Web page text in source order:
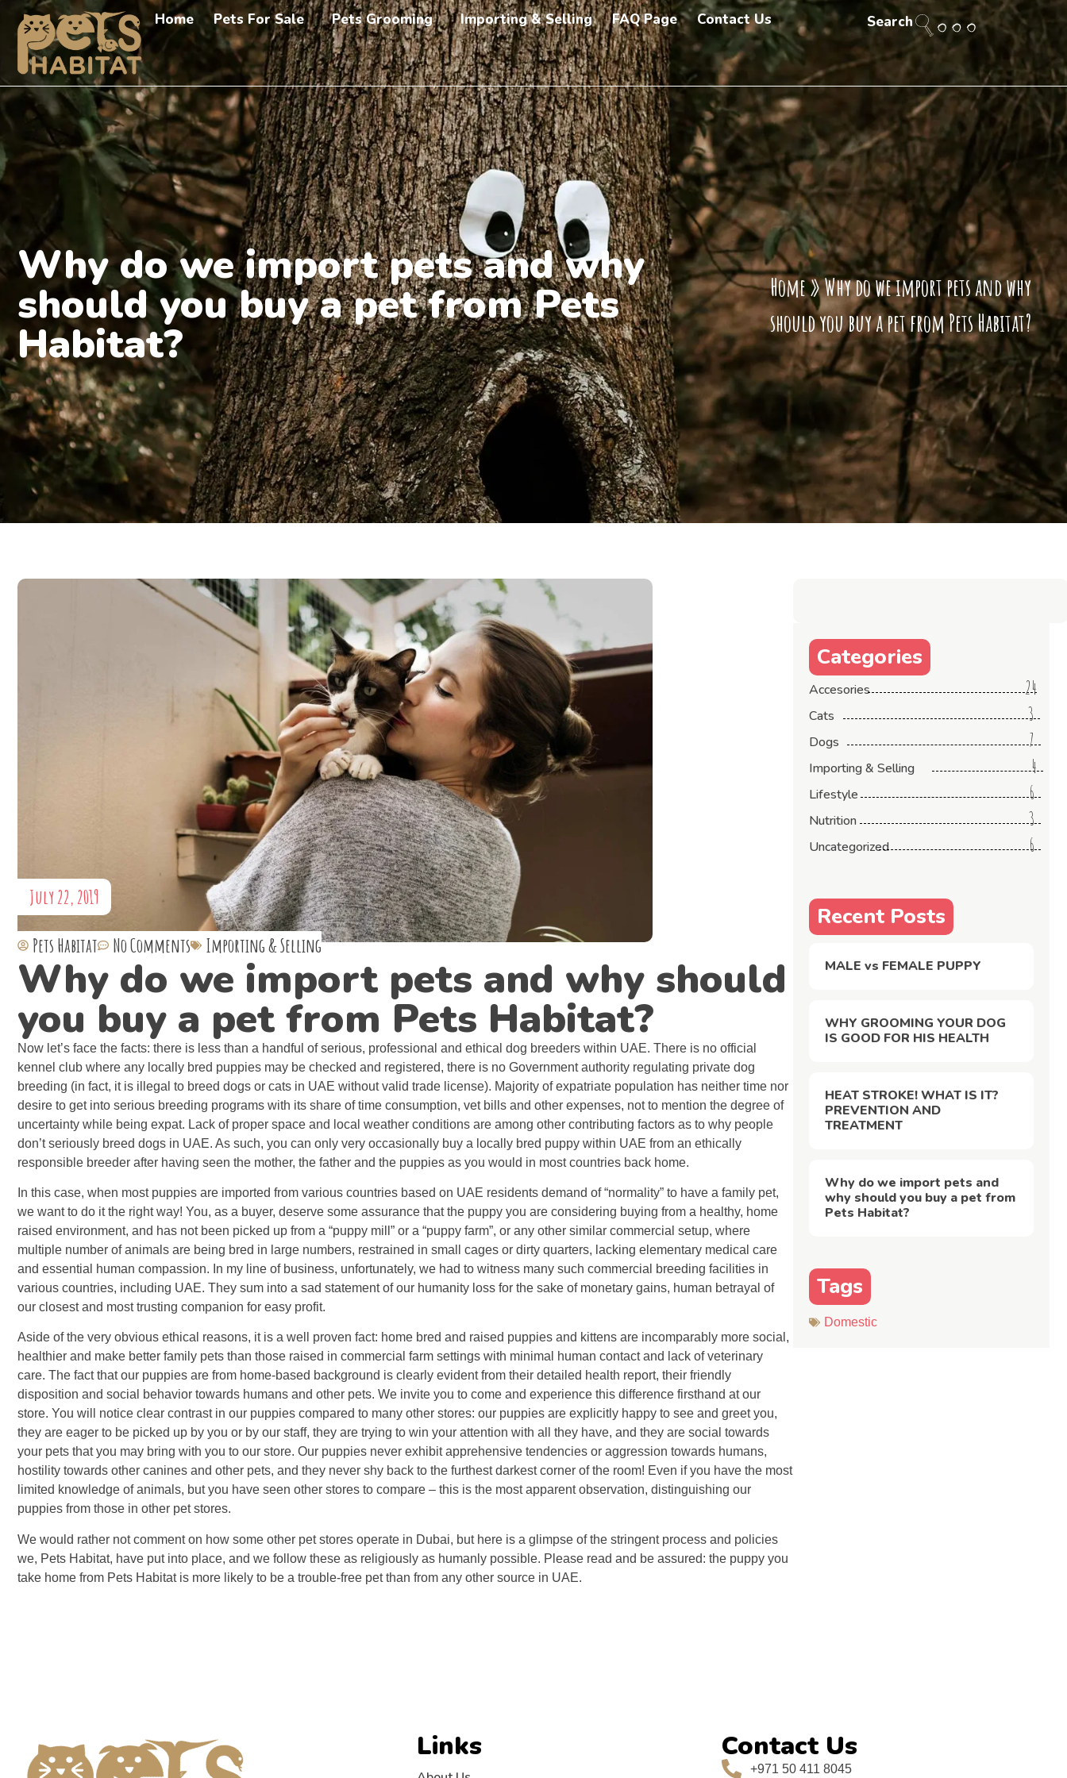
Home Pets For Sale Pets Grooming Importing & Selling FAQ Page Contact Us Search
Why do we import pets and why
should you buy a pet from Pets
Habitat?
Home»Why do we import pets and why
should you buy a pet from Pets Habitat?
July 22, 2019
Pets Habitat No Comments Importing & Selling
Why do we import pets and why should
you buy a pet from Pets Habitat?
Now let’s face the facts: there is less than a handful of serious, professional and ethical dog breeders within UAE. There is no official
kennel club where any locally bred puppies may be checked and registered, there is no Government authority regulating private dog
breeding (in fact, it is illegal to breed dogs or cats in UAE without valid trade license). Majority of expatriate population has neither time nor
desire to get into serious breeding programs with its share of time consumption, vet bills and other expenses, not to mention the degree of
uncertainty while being expat. Lack of proper space and local weather conditions are among other contributing factors as to why people
don’t seriously breed dogs in UAE. As such, you can only very occasionally buy a locally bred puppy within UAE from an ethically
responsible breeder after having seen the mother, the father and the puppies as you would in most countries back home.
In this case, when most puppies are imported from various countries based on UAE residents demand of “normality” to have a family pet,
we want to do it the right way! You, as a buyer, deserve some assurance that the puppy you are considering buying from a healthy, home
raised environment, and has not been picked up from a “puppy mill” or a “puppy farm”, or any other similar commercial setup, where
multiple number of animals are being bred in large numbers, restrained in small cages or dirty quarters, lacking elementary medical care
and essential human compassion. In my line of business, unfortunately, we had to witness many such commercial breeding facilities in
various countries, including UAE. They sum into a sad statement of our humanity loss for the sake of monetary gains, human betrayal of
our closest and most trusting companion for easy profit.
Aside of the very obvious ethical reasons, it is a well proven fact: home bred and raised puppies and kittens are incomparably more social,
healthier and make better family pets than those raised in commercial farm settings with minimal human contact and lack of veterinary
care. The fact that our puppies are from home-based background is clearly evident from their detailed health report, their friendly
disposition and social behavior towards humans and other pets. We invite you to come and experience this difference firsthand at our
store. You will notice clear contrast in our puppies compared to many other stores: our puppies are explicitly happy to see and greet you,
they are eager to be picked up by you or by our staff, they are trying to win your attention with all they have, and they are social towards
your pets that you may bring with you to our store. Our puppies never exhibit apprehensive tendencies or aggression towards humans,
hostility towards other canines and other pets, and they never shy back to the furthest darkest corner of the room! Even if you have the most
limited knowledge of animals, but you have seen other stores to compare – this is the most apparent observation, distinguishing our
puppies from those in other pet stores.
We would rather not comment on how some other pet stores operate in Dubai, but here is a glimpse of the stringent process and policies
we, Pets Habitat, have put into place, and we follow these as religiously as humanly possible. Please read and be assured: the puppy you
take home from Pets Habitat is more likely to be a trouble-free pet than from any other source in UAE.
Categories
Accesories 24
Cats 3
Dogs 7
Importing & Selling 4
Lifestyle 6
Nutrition 3
Uncategorized 6
Recent Posts
MALE vs FEMALE PUPPY
WHY GROOMING YOUR DOG
IS GOOD FOR HIS HEALTH
HEAT STROKE! WHAT IS IT?
PREVENTION AND
TREATMENT
Why do we import pets and
why should you buy a pet from
Pets Habitat?
Tags
Domestic
Links Contact Us
+971 50 411 8045